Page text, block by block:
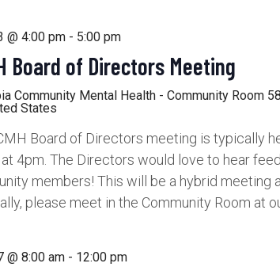
@ 4:00 pm- 5:00 pm
Board of Directors Meeting
Community Mental Health - Community Room
States
Board of Directors meeting is typically
4pm. The Directors would love to hear
members! This will be a hybrid meeting
please meet in the Community Room at
@ 8:00 am- 12:00 pm